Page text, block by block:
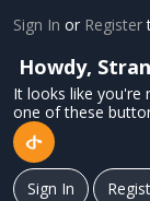
Sign In or Register
Howdy,
It looks like you're
one of these
Sign In